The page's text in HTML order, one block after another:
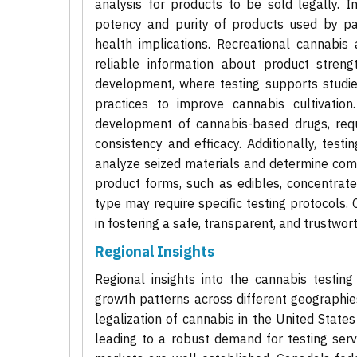
analysis for products to be sold legally.
potency and purity of products used by
health implications. Recreational
reliable information about product
development, where testing supports
practices to improve cannabis
development of cannabis-based drugs,
consistency and efficacy. Additionally,
analyze seized materials and determine
product forms, such as edibles,
type may require specific testing
in fostering a safe, transparent, and
Regional Insights
Regional insights into the cannabis
growth patterns across different
legalization of cannabis in the United
leading to a robust demand for testing